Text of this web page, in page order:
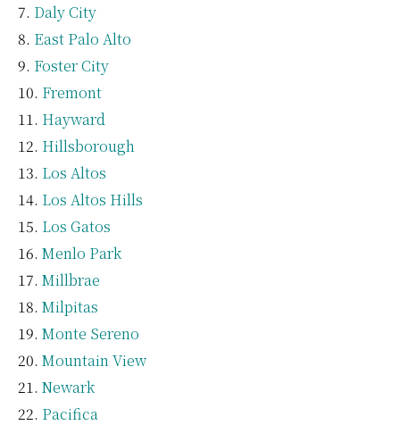
Daly City
East Palo Alto
Foster City
Fremont
Hayward
Hillsborough
Los Altos
Los Altos Hills
Los Gatos
Menlo Park
Millbrae
Milpitas
Monte Sereno
Mountain View
Newark
Pacifica